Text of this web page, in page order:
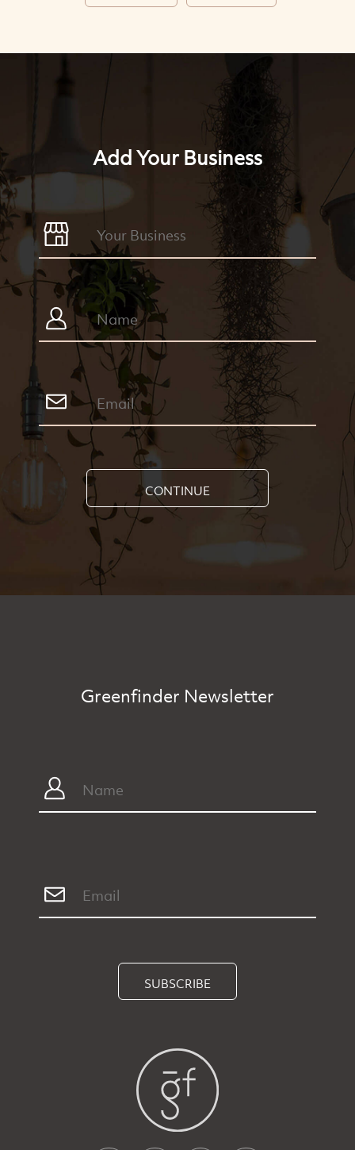
Add Your Business
CONTINUE
Greenfinder Newsletter
SUBSCRIBE